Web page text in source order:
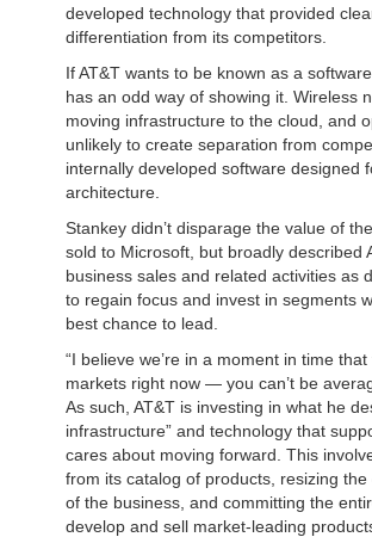
developed technology that provided
differentiation from its competitors.
If AT&T wants to be known as a
has an odd way of showing it. Wireless
moving infrastructure to the cloud, and
unlikely to create separation from
internally developed software designed
architecture.
Stankey didn’t disparage the value of
sold to Microsoft, but broadly described
business sales and related activities as
to regain focus and invest in segments
best chance to lead.
“I believe we’re in a moment in time
markets right now — you can’t be
As such, AT&T is investing in what he
infrastructure” and technology that
cares about moving forward. This
from its catalog of products, resizing
of the business, and committing the
develop and sell market-leading